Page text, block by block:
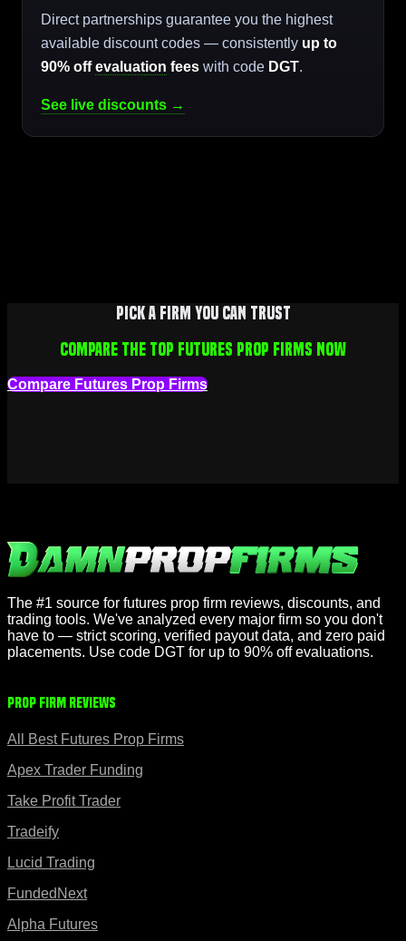
Direct partnerships guarantee you the highest
available discount codes — consistently up to
90% offevaluation fees with code DGT.
See live discounts →
Pick a firm you can trust
Compare the top futures prop firms now
Compare Futures Prop Firms
The #1 source for futures prop firm reviews, discounts, and
trading tools. We've analyzed every major firm so you don't
have to — strict scoring, verified payout data, and zero paid
placements. Use code DGT for up to 90% off evaluations.
Prop Firm Reviews
All Best Futures Prop Firms
Apex Trader Funding
Take Profit Trader
Tradeify
Lucid Trading
FundedNext
Alpha Futures